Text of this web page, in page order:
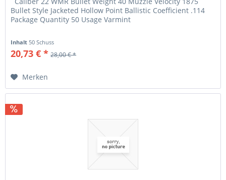
Bullet Style Jacketed Hollow Point Ballistic Coefficient .114
Package Quantity 50 Usage Varmint
Inhalt50 Schuss
20,73 € * 28,00 € *
Merken